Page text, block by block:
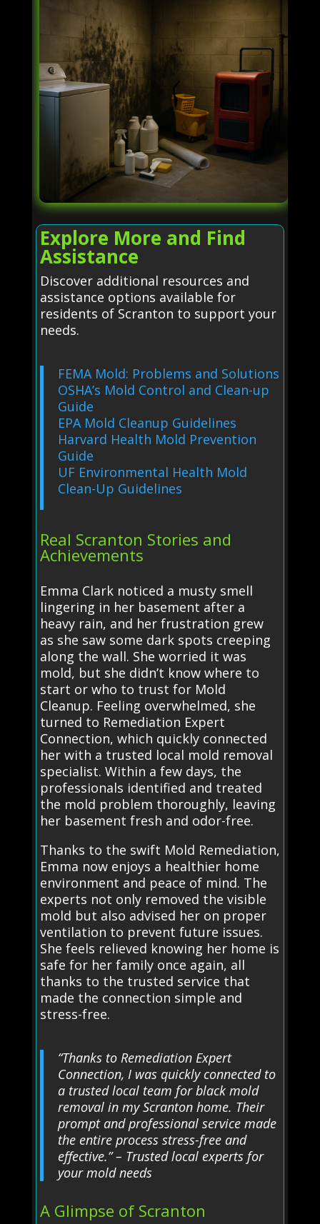
Explore More and Find
Assistance
Discover additional resources and
assistance options available for
residents of Scranton to support your
needs.
FEMA Mold: Problems and Solutions
OSHA’s Mold Control and Clean-up
Guide
EPA Mold Cleanup Guidelines
Harvard Health Mold Prevention
Guide
UF Environmental Health Mold
Clean-Up Guidelines
Real Scranton Stories and
Achievements
Emma Clark noticed a musty smell
lingering in her basement after a
heavy rain, and her frustration grew
as she saw some dark spots creeping
along the wall. She worried it was
mold, but she didn’t know where to
start or who to trust for Mold
Cleanup. Feeling overwhelmed, she
turned to Remediation Expert
Connection, which quickly connected
her with a trusted local mold removal
specialist. Within a few days, the
professionals identified and treated
the mold problem thoroughly, leaving
her basement fresh and odor-free.
Thanks to the swift Mold Remediation,
Emma now enjoys a healthier home
environment and peace of mind. The
experts not only removed the visible
mold but also advised her on proper
ventilation to prevent future issues.
She feels relieved knowing her home is
safe for her family once again, all
thanks to the trusted service that
made the connection simple and
stress-free.
“Thanks to Remediation Expert
Connection, I was quickly connected to
a trusted local team for black mold
removal in my Scranton home. Their
prompt and professional service made
the entire process stress-free and
effective.” – Trusted local experts for
your mold needs
A Glimpse of Scranton